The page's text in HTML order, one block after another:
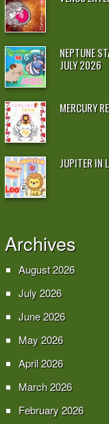
NEPTUNE
JULY 2026
MERCURY
JUPITER IN
Archives
August 2026
July 2026
June 2026
May 2026
April 2026
March 2026
February 2026